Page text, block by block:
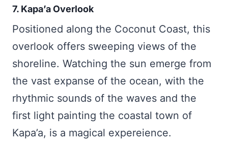
7. Kapa’a Overlook
Positioned along the Coconut Coast, this
overlook offers sweeping views of the
shoreline. Watching the sun emerge from
the vast expanse of the ocean, with the
rhythmic sounds of the waves and the
first light painting the coastal town of
Kapa’a, is a magical expereience.